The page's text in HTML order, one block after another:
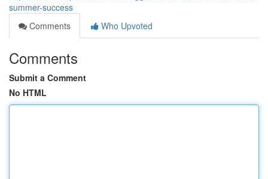
summer-success
Comments
Who Upvoted
Comments
Submit a Comment
No HTML